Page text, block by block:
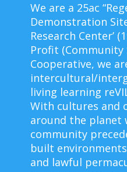
We are a 25ac
Demonstration
Research Center’
Profit (Community
Cooperative, we
intercultural/
living learning
With cultures and
around the planet
community
built
and lawful